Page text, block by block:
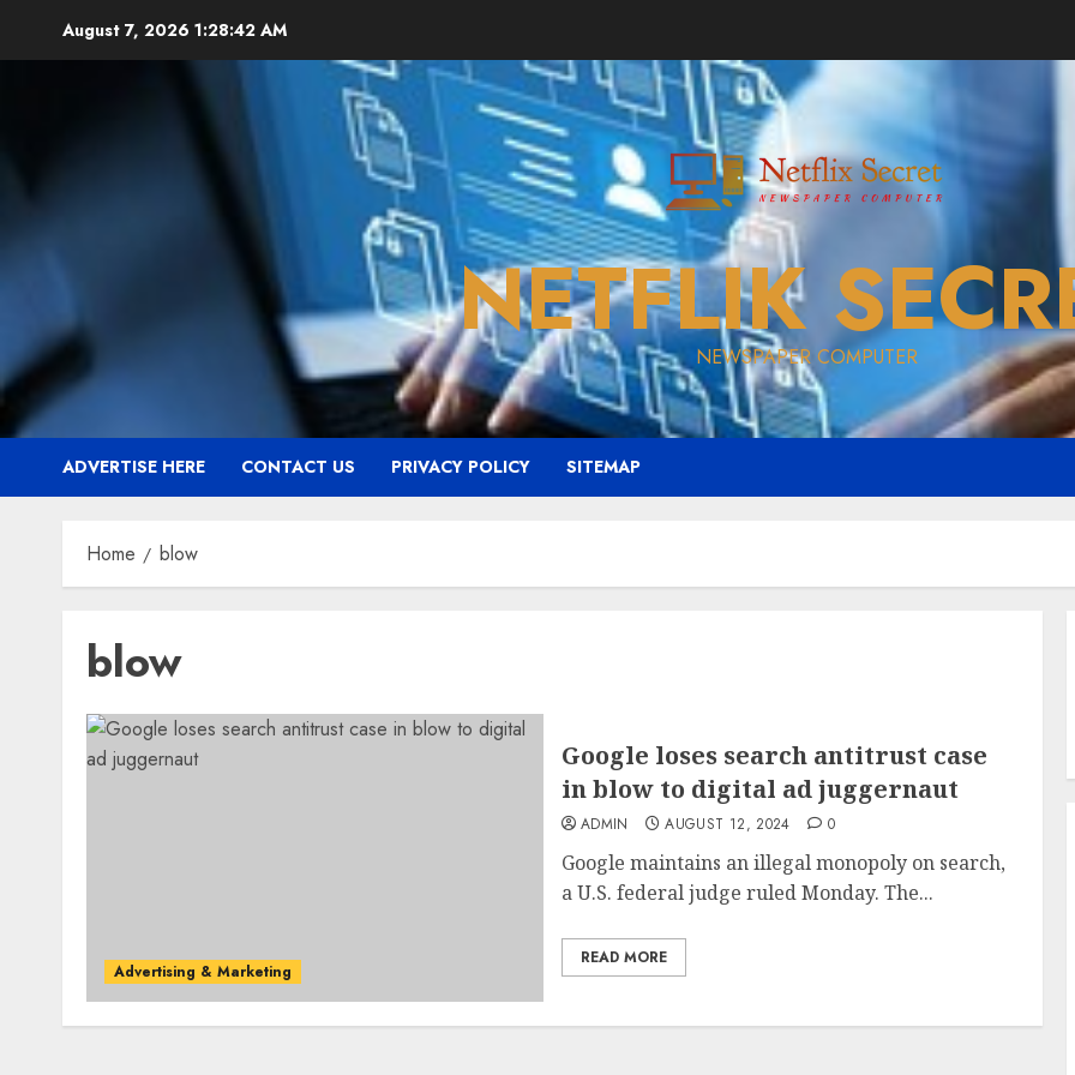
August 7, 2026 1:28:42 AM
NETFLIKNEWSPAPER COMPUTER
ADVERTISE HERE CONTACT US PRIVACY POLICY SITEMAP
Home blow
blow
Advertising & Marketing
Google loses search antitrust case
in blow to digital ad juggernaut
ADMIN AUGUST 12, 2024 0
Google maintains an illegal monopoly on search,
a U.S. federal judge ruled Monday. The...
READ MORE